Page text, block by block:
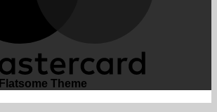
Flatsome Theme